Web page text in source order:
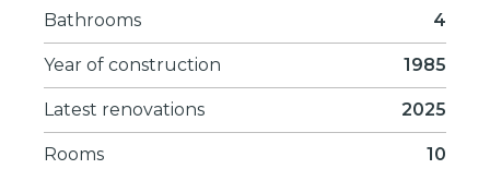
Bathrooms 4
Year of construction 1985
Latest renovations 2025
Rooms 10